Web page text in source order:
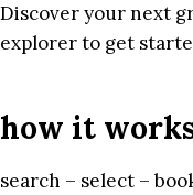
Discover your next
explorer to get
how it
search – select –